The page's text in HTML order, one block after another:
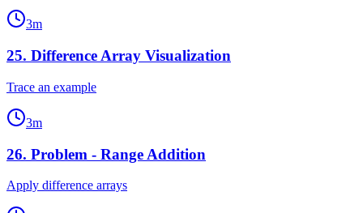
3m
25. Difference Array Visualization
Trace an example
3m
26. Problem - Range Addition
Apply difference arrays